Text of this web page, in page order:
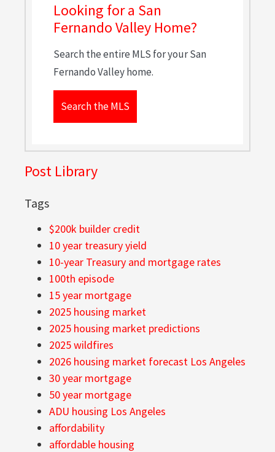
Looking for a San
Fernando Valley Home?
Search the entire MLS for your San
Fernando Valley home.
Search the MLS
Post Library
Tags
$200k builder credit
10 year treasury yield
10-year Treasury and mortgage rates
100th episode
15 year mortgage
2025 housing market
2025 housing market predictions
2025 wildfires
2026 housing market forecast Los Angeles
30 year mortgage
50 year mortgage
ADU housing Los Angeles
affordability
affordable housing